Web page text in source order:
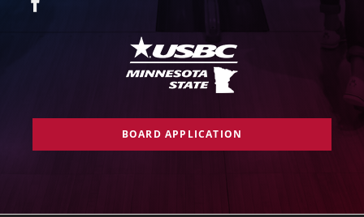
BOARD APPLICATION